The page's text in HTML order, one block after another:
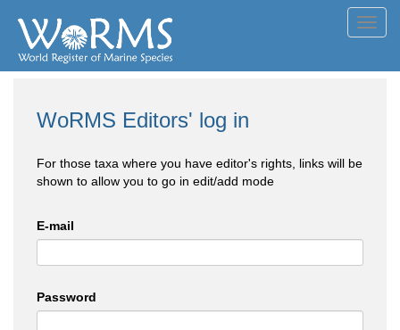
WoRMS Editors' log in
For those taxa where you have editor's rights, links will be
shown to allow you to go in edit/add mode
E-mail
Password